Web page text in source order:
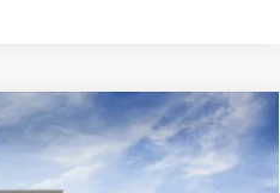
ESCALADE
PRICE